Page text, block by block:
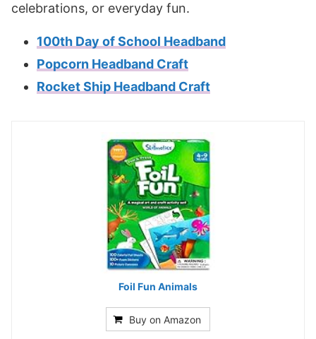
celebrations, or everyday fun.
100th Day of School Headband
Popcorn Headband Craft
Rocket Ship Headband Craft
Foil Fun Animals
Buy on Amazon